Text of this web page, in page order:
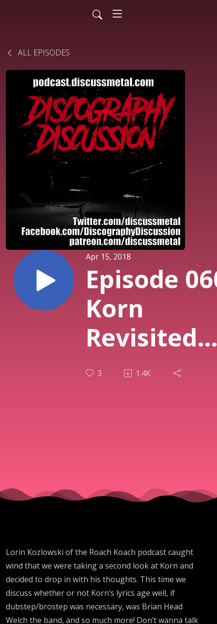
ALL EPISODES
Apr 15, 2018
Episode
Korn
Revisited
with Lorin
Podcast -
Discussion
3 1.4K
Lorin Kozlowski of the Roach Koach podcast caught
wind that we were taking a second look at Korn and
decided to drop in with his thoughts. This time we
discuss whether or not Korn’s lyrics age well, if
dubstep/brostep was necessary, was Brian Head
Welch the band, and so much more! Don’t wanna talk